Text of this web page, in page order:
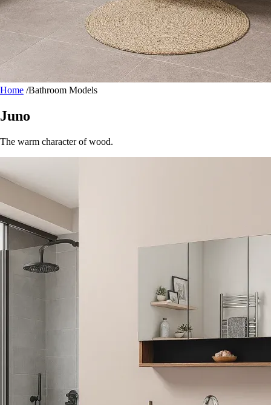
Home /Bathroom Models
Juno
The warm character of wood.